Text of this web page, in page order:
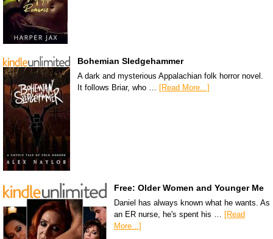
Bohemian Sledgehammer
A dark and mysterious Appalachian folk horror novel.
It follows Briar, who … [Read More...]
Free: Older Women and Younger Me
Daniel has always known what he wants. As
an ER nurse, he's spent his … [Read
More...]